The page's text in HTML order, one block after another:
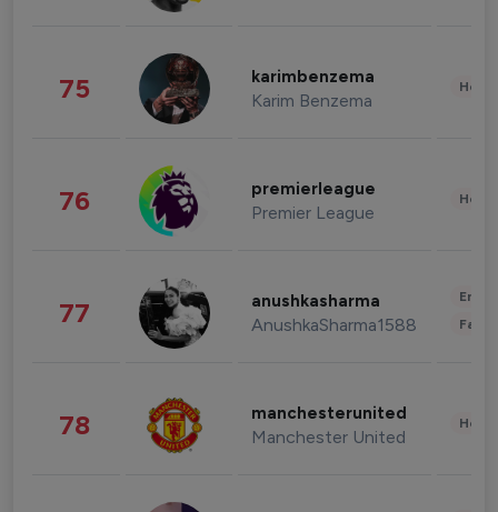
75 karimbenzema
Karim Benzema
76 premierleague
Premier League
77 anushkasharma
AnushkaSharma1588
78 manchesterunited
Manchester United